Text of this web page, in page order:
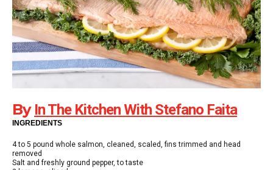
By In The Kitchen With Stefano Faita
INGREDIENTS
4 to 5 pound whole salmon, cleaned, scaled, fins trimmed and head
removed
Salt and freshly ground pepper, to taste